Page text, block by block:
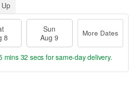
8
Sun
Aug 9
More Dates
mins 31 secs for same-day delivery.